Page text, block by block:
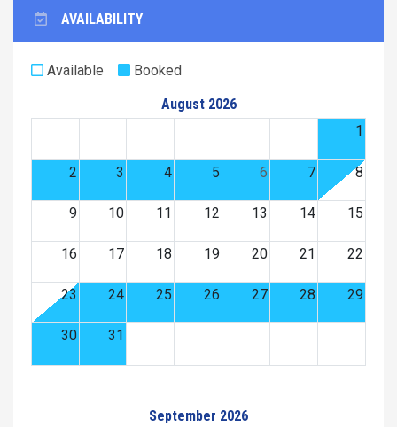
AVAILABILITY
Available
Booked
August 2026
1
2 3 4 5 6 7 8
9 10 11 12 13 14 15
16 17 18 19 20 21 22
23 24 25 26 27 28 29
30 31
September 2026